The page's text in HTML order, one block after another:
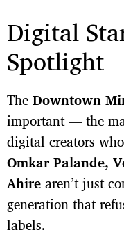
Digital
Spotlight
TheDowntown
important — the
digital creators
Omkar Palande,
Ahirearen’t just
generation that
labels.